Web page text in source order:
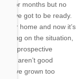
or months but no
got to be ready.
home and now it’s
on the situation,
with prospective
aren’t good
grown too